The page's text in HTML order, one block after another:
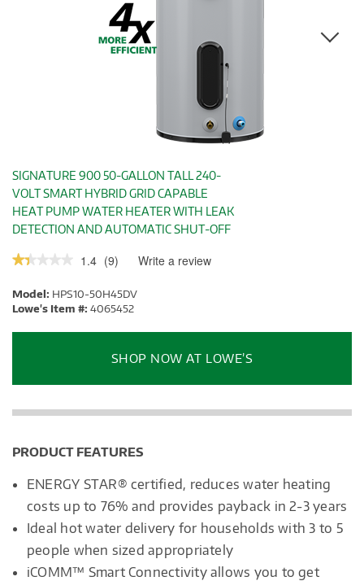
SIGNATURE 900 50-GALLON TALL 240-
VOLT SMART HYBRID GRID CAPABLE
HEAT PUMP WATER HEATER WITH LEAK
DETECTION AND AUTOMATIC SHUT-OFF
★★★★★
★★★★★
of
5
1.4 (9) Write a review
modal
Model: HPS10-50H45DV
Lowe's Item #: 4065452
SHOP NOW AT LOWE’S
PRODUCT FEATURES
ENERGY STAR® certified, reduces water heating
costs up to 76% and provides payback in 2-3 years
Ideal hot water delivery for households with 3 to 5
people when sized appropriately
iCOMM™ Smart Connectivity allows you to get